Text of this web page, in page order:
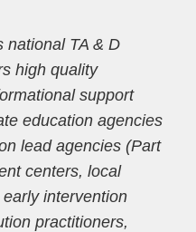
national TA & D
high quality
support
education agencies
lead agencies (Part
centers, local
intervention
practitioners,